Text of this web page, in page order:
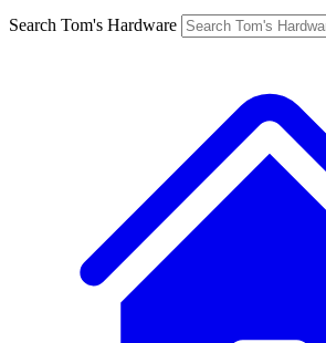
Search Tom's Hardware